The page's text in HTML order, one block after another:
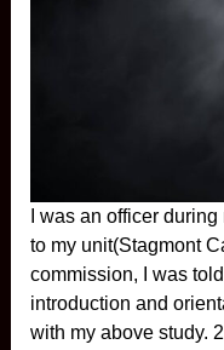
I was an officer
to my unit(Stagmont
commission, I was
introduction and
with my above study.